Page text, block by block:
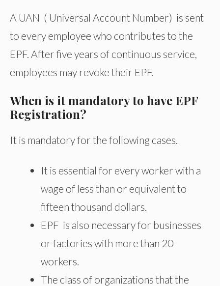
A UAN ( Universal Account Number) is sent
to every employee who contributes to the
EPF. After five years of continuous service,
employees may revoke their EPF.
When is it mandatory to have EPF
Registration?
It is mandatory for the following cases.
It is essential for every worker with a
wage of less than or equivalent to
fifteen thousand dollars.
EPF is also necessary for businesses
or factories with more than 20
workers.
The class of organizations that the